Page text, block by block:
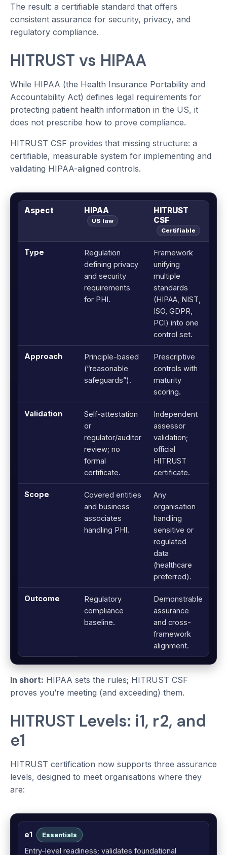
The result: a certifiable standard that offers
consistent assurance for security, privacy, and
regulatory compliance.
HITRUST vs HIPAA
While HIPAA (the Health Insurance Portability and
Accountability Act) defines legal requirements for
protecting patient health information in the US, it
does not prescribe how to prove compliance.
HITRUST CSF provides that missing structure: a
certifiable, measurable system for implementing and
validating HIPAA-aligned controls.
Aspect HIPAA
US law
HITRUST
CSF
Certifiable
Type
Regulation
defining privacy
and security
requirements
for PHI.
Framework
unifying
multiple
standards
(HIPAA, NIST,
ISO, GDPR,
PCI) into one
control set.
Approach
Principle-based
(“reasonable
safeguards”).
Prescriptive
controls with
maturity
scoring.
Validation
Self-attestation
or
regulator/auditor
review; no
formal
certificate.
Independent
assessor
validation;
official
HITRUST
certificate.
Scope
Covered entities
and business
associates
handling PHI.
Any
organisation
handling
sensitive or
regulated
data
(healthcare
preferred).
Outcome
Regulatory
compliance
baseline.
Demonstrable
assurance
and cross-
framework
alignment.
In short: HIPAA sets the rules; HITRUST CSF
proves you’re meeting (and exceeding) them.
HITRUST Levels: i1, r2, and
e1
HITRUST certification now supports three assurance
levels, designed to meet organisations where they
are:
e1 Essentials
Entry-level readiness; validates foundational